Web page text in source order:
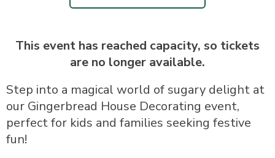
This event has reached capacity, so tickets
are no longer available.
Step into a magical world of sugary delight at
our Gingerbread House Decorating event,
perfect for kids and families seeking festive
fun!